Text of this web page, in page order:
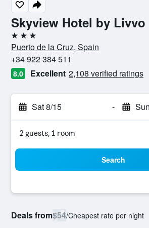
Skyview Hotel by Livvo
3 stars
Puerto de la Cruz, Spain
+34 922 384 511
8.0 Excellent 2,108 verified ratings
Sat 8/15 -
2 guests, 1 room
Search
Deals from$54/Cheapest rate per night